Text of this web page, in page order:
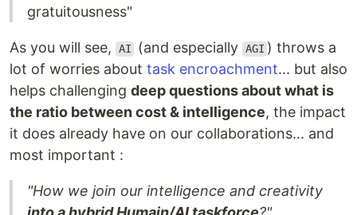
gratuitousness"
As you will see, AI (and especially AGI ) throws a
lot of worries about task encroachment... but also
helps challenging deep questions about what is
the ratio between cost & intelligence, the impact
it does already have on our collaborations... and
most important :
"How we join our intelligence and creativity